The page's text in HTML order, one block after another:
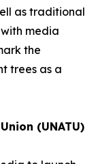
as traditional
media
the
trees as a
(UNATU)